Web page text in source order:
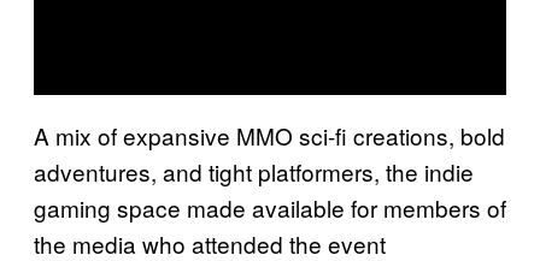
A mix of expansive MMO sci-fi creations, bold
adventures, and tight platformers, the indie
gaming space made available for members of
the media who attended the event